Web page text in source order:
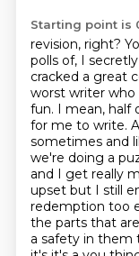
Starting point is
revision, right?
polls of, I
cracked a great
worst writer
fun. I mean, half
for me to write.
sometimes and
we're doing a
and I get really
upset but I still
redemption too
the parts that
a safety in them